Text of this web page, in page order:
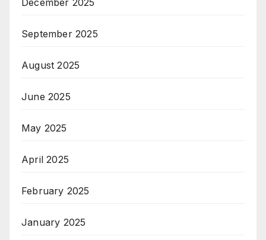
September 2025
August 2025
June 2025
May 2025
April 2025
February 2025
January 2025